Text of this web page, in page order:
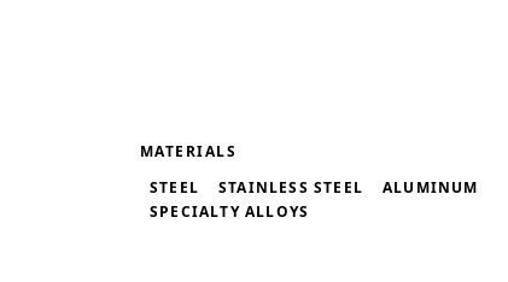
MATERIALS
STEEL
STAINLESS STEEL
ALUMINUM
SPECIALTY ALLOYS